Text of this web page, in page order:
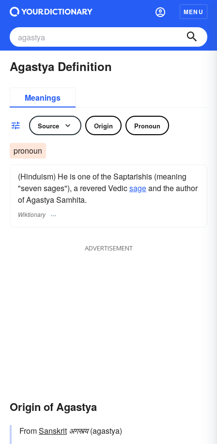
MENU
Agastya Definition
Meanings
Source Origin Pronoun
pronoun
(Hinduism) He is one of the Saptarishis (meaning
"seven sages"), a revered Vedicsageand the author
of Agastya Samhita.
Wiktionary
ADVERTISEMENT
Origin of Agastya
FromSanskrit अगस्त्य(agastya)